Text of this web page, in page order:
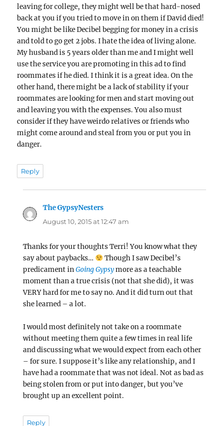
leaving for college, they might well be that hard-nosed
back at you if you tried to move in on them if David died!
You might be like Decibel begging for money in a crisis
and told to go get 2 jobs. I hate the idea of living alone.
My husband is 5 years older than me and I might well
use the service you are promoting in this ad to find
roommates if he died. I think it is a great idea. On the
other hand, there might be a lack of stability if your
roommates are looking for men and start moving out
and leaving you with the expenses. You also must
consider if they have weirdo relatives or friends who
might come around and steal from you or put you in
danger.
Reply
The GypsyNesters
August 10, 2015 at 12:47 am
Thanks for your thoughts Terri! You know what they
say about paybacks…
Though I saw Decibel’s
predicament inGoing Gypsymore as a teachable
moment than a true crisis (not that she did), it was
VERY hard for me to say no. And it did turn out that
she learned – a lot.
I would most definitely not take on a roommate
without meeting them quite a few times in real life
and discussing what we would expect from each other
– for sure. I suppose it’s like any relationship, and I
have had a roommate that was not ideal. Not as bad as
being stolen from or put into danger, but you’ve
brought up an excellent point.
Reply